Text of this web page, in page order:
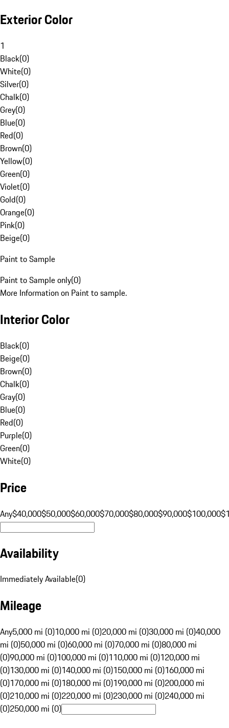
Exterior Color
1
Black(0)
White(0)
Silver(0)
Chalk(0)
Grey(0)
Blue(0)
Red(0)
Brown(0)
Yellow(0)
Green(0)
Violet(0)
Gold(0)
Orange(0)
Pink(0)
Beige(0)
Paint to Sample
Paint to Sample only(0)
More Information on Paint to sample.
Interior Color
Black(0)
Beige(0)
Brown(0)
Chalk(0)
Gray(0)
Blue(0)
Red(0)
Purple(0)
Green(0)
White(0)
Price
Any$40,000$50,000$60,000$70,000$80,000$90,000$100,000
Availability
Immediately Available(0)
Mileage
Any5,000 mi (0)10,000 mi (0)20,000 mi (0)30,000 mi (0)40,000
mi (0)50,000 mi (0)60,000 mi (0)70,000 mi (0)80,000 mi
(0)90,000 mi (0)100,000 mi (0)110,000 mi (0)120,000 mi
(0)130,000 mi (0)140,000 mi (0)150,000 mi (0)160,000 mi
(0)170,000 mi (0)180,000 mi (0)190,000 mi (0)200,000 mi
(0)210,000 mi (0)220,000 mi (0)230,000 mi (0)240,000 mi
(0)250,000 mi (0)